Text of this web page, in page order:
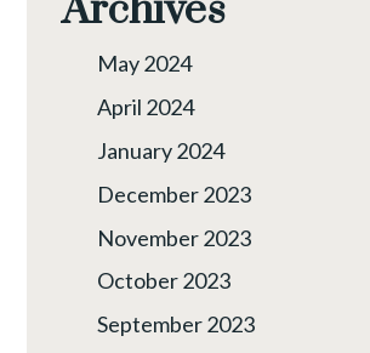
May 2024
April 2024
January 2024
December 2023
November 2023
October 2023
September 2023